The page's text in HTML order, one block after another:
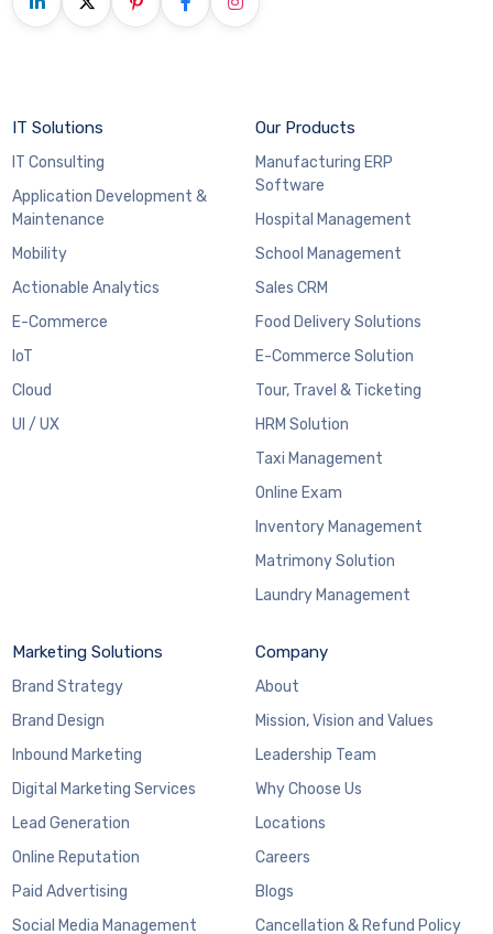
IT Solutions
IT Consulting
Application Development &
Maintenance
Mobility
Actionable Analytics
E-Commerce
IoT
Cloud
UI / UX
Our Products
Manufacturing ERP
Software
Hospital Management
School Management
Sales CRM
Food Delivery Solutions
E-Commerce Solution
Tour, Travel & Ticketing
HRM Solution
Taxi Management
Online Exam
Inventory Management
Matrimony Solution
Laundry Management
Marketing Solutions
Brand Strategy
Brand Design
Inbound Marketing
Digital Marketing Services
Lead Generation
Online Reputation
Paid Advertising
Social Media Management
Company
About
Mission, Vision and Values
Leadership Team
Why Choose Us
Locations
Careers
Blogs
Cancellation & Refund Policy